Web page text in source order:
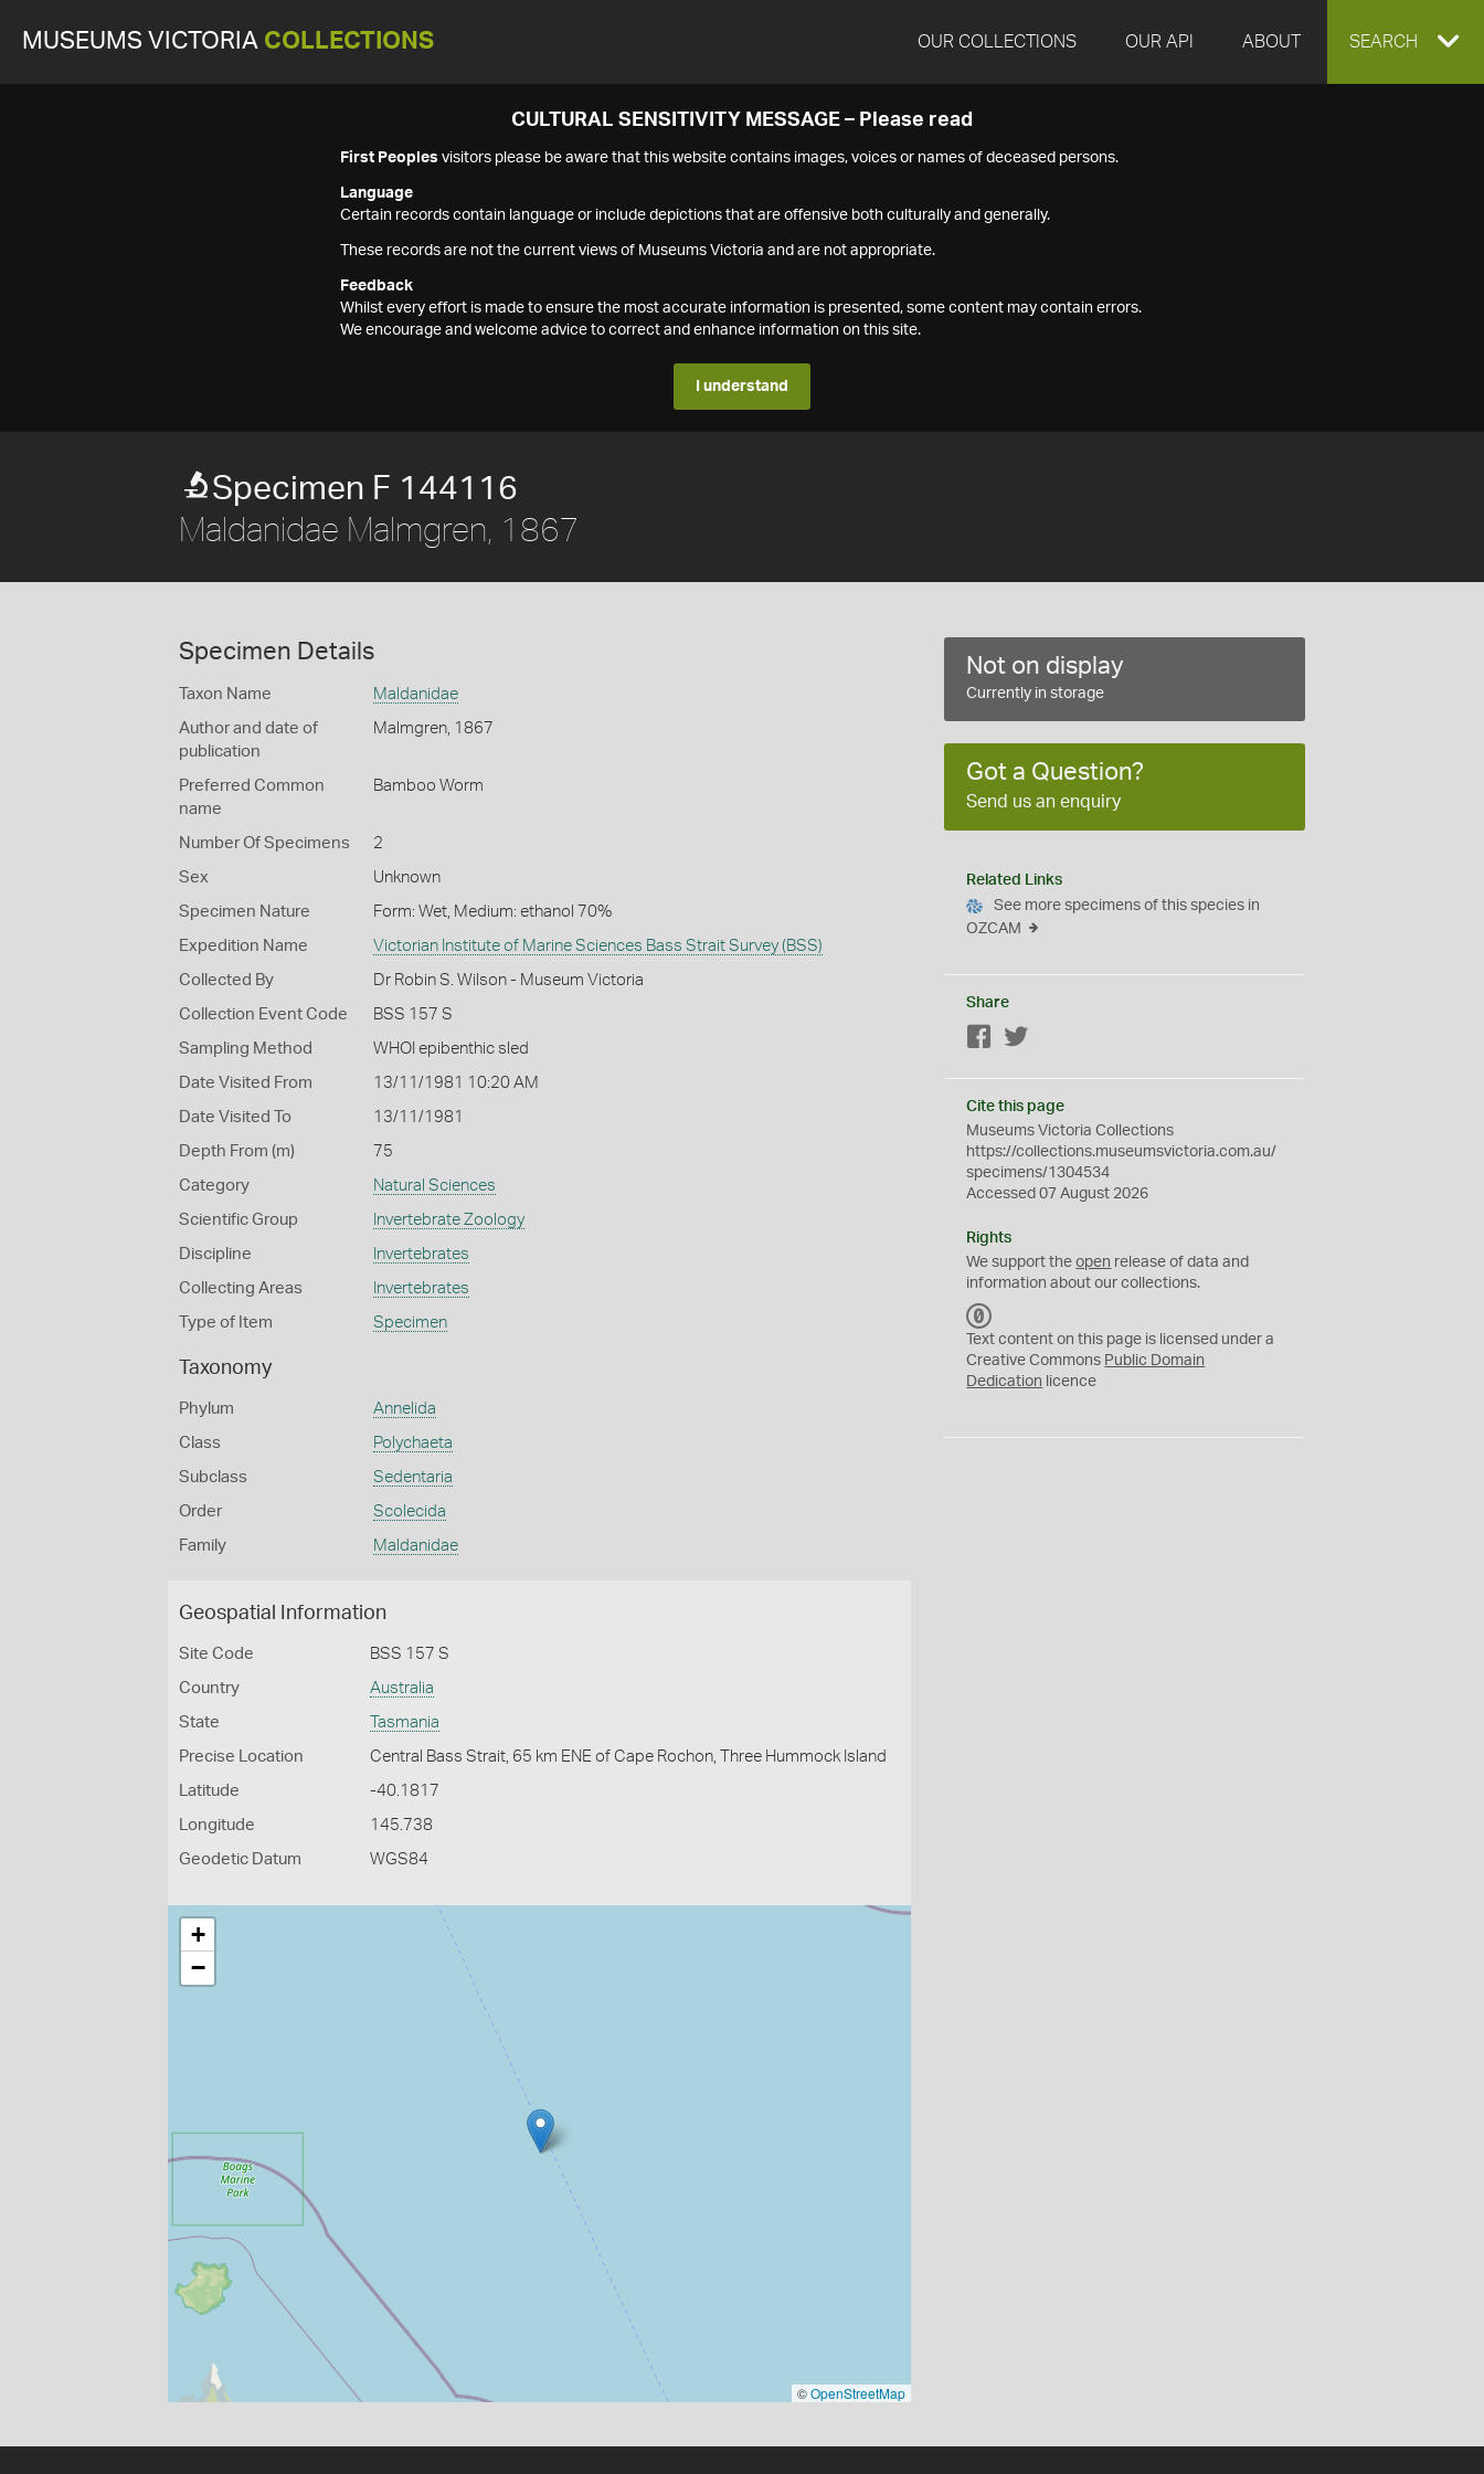
MUSEUMS VICTORIA COLLECTIONS OUR COLLECTIONS OUR API ABOUT EXPAND
SEARCH
CULTURAL SENSITIVITY MESSAGE – Please read
First Peoples visitors please be aware that this website contains images, voices or names of deceased persons.
Language
Certain records contain language or include depictions that are offensive both culturally and generally.
These records are not the current views of Museums Victoria and are not appropriate.
Feedback
Whilst every effort is made to ensure the most accurate information is presented, some content may contain errors.
We encourage and welcome advice to correct and enhance information on this site.
I understand
Specimen F 144116
Maldanidae Malmgren, 1867
Specimen Details
Taxon Name Maldanidae
Author and date of
publication
Malmgren, 1867
Preferred Common
name
Bamboo Worm
Number Of Specimens 2
Sex Unknown
Specimen Nature Form: Wet, Medium: ethanol 70%
Expedition Name Victorian Institute of Marine Sciences Bass Strait Survey (BSS)
Collected By Dr Robin S. Wilson - Museum Victoria
Collection Event Code BSS 157 S
Sampling Method WHOI epibenthic sled
Date Visited From 13/11/1981 10:20 AM
Date Visited To 13/11/1981
Depth From (m) 75
Category Natural Sciences
Scientific Group Invertebrate Zoology
Discipline Invertebrates
Collecting Areas Invertebrates
Type of Item Specimen
Taxonomy
Phylum Annelida
Class Polychaeta
Subclass Sedentaria
Order Scolecida
Family Maldanidae
Geospatial Information
Site Code BSS 157 S
Country Australia
State Tasmania
Precise Location Central Bass Strait, 65 km ENE of Cape Rochon, Three Hummock Island
Latitude -40.1817
Longitude 145.738
Geodetic Datum WGS84
+
−
©OpenStreetMap
Not on display
Currently in storage
Got a Question?
Send us an enquiry
Related Links
See more specimens of this species in
OZCAM
Share
Facebook
Cite this page
Museums Victoria Collections
https://collections.museumsvictoria.com.au/
specimens/1304534
Accessed 07 August 2026
Rights
We support theopen release of data and
information about our collections.
C
0
Text content on this page is licensed under a
Creative Commons Public Domain
Dedication licence